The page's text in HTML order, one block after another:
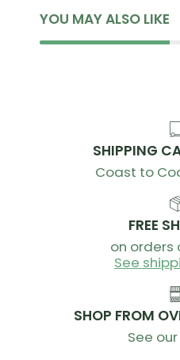
YOU MAY ALSO LIKE
SHIPPING
Coast to
FREE
on orders
See
SHOP FROM
See our